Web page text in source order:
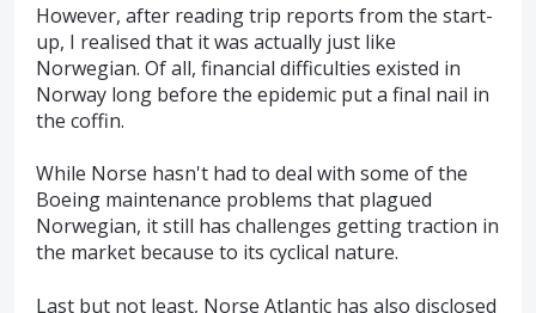
However, after reading trip reports from the start-
up, I realised that it was actually just like
Norwegian. Of all, financial difficulties existed in
Norway long before the epidemic put a final nail in
the coffin.
While Norse hasn't had to deal with some of the
Boeing maintenance problems that plagued
Norwegian, it still has challenges getting traction in
the market because to its cyclical nature.
Last but not least, Norse Atlantic has also disclosed